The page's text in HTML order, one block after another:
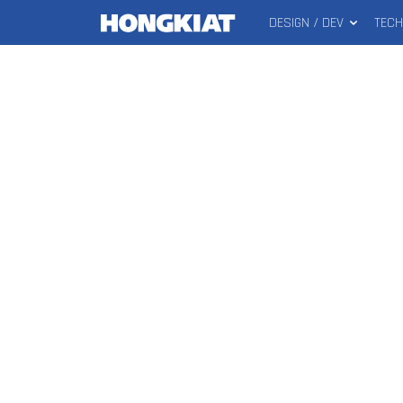
MAIN
DESIGN / DEV